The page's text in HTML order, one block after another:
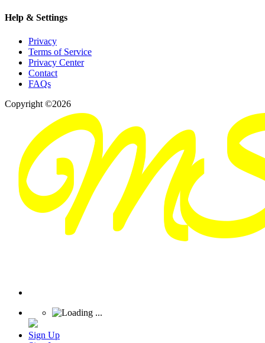
Help & Settings
Privacy
Terms of Service
Privacy Center
Contact
FAQs
Copyright ©2026
Sign Up